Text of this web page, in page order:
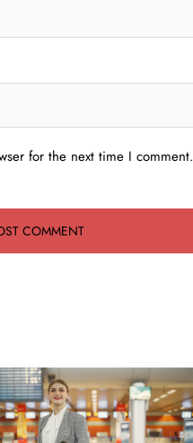
for the next time I comment.